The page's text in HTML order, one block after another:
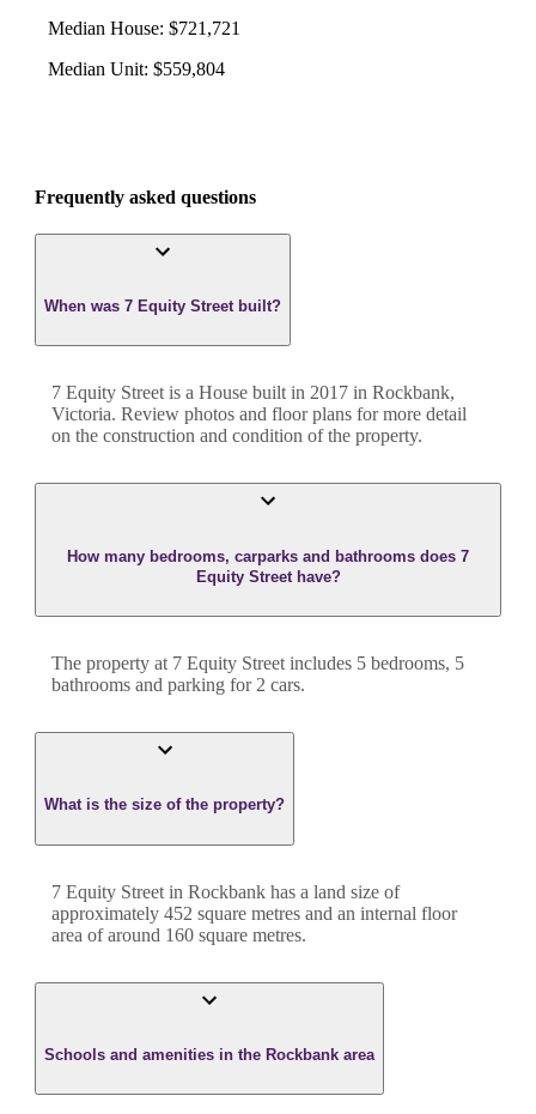
Median House: $721,721
Median Unit: $559,804
Frequently asked questions
When was 7 Equity Street built?
7 Equity Streetis a House built in 2017 in Rockbank,
Victoria. Review photos and floor plans for more detail
on the construction and condition of the property.
How many bedrooms, carparks and bathrooms does 7
Equity Street have?
The property at 7 Equity Street includes 5 bedrooms, 5
bathrooms and parking for 2 cars.
What is the size of the property?
7 Equity Street in Rockbank has a land size of
approximately 452 square metres and an internal floor
area of around 160 square metres.
Schools and amenities in the Rockbank area